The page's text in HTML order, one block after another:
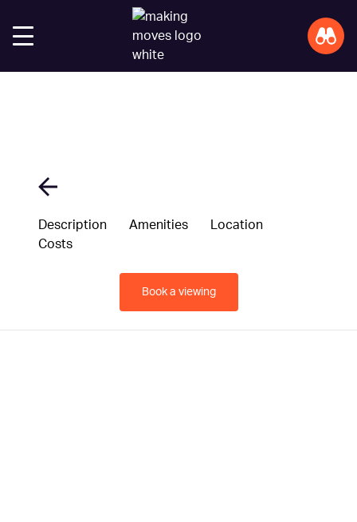
Description Amenities
Location
Costs
Book a viewing